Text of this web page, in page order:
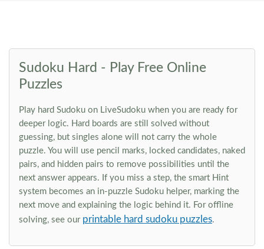
Sudoku Hard - Play Free Online
Puzzles
Play hard Sudoku on LiveSudoku when you are ready for
deeper logic. Hard boards are still solved without
guessing, but singles alone will not carry the whole
puzzle. You will use pencil marks, locked candidates, naked
pairs, and hidden pairs to remove possibilities until the
next answer appears. If you miss a step, the smart Hint
system becomes an in-puzzle Sudoku helper, marking the
next move and explaining the logic behind it. For offline
solving, see our printable hard sudoku puzzles.